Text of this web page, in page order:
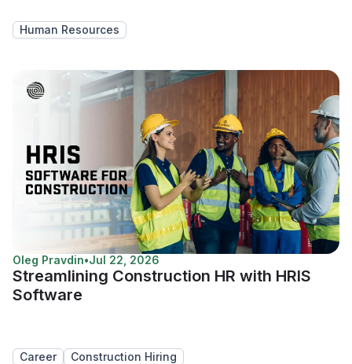
Human Resources
Oleg Pravdin•Jul 22, 2026
Streamlining Construction HR with HRIS
Software
Career Construction Hiring